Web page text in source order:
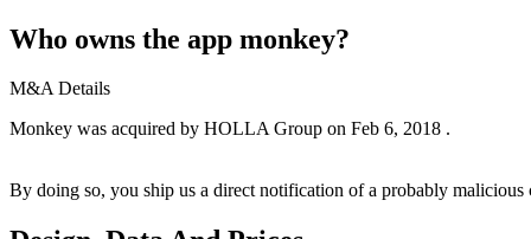
Who owns the app monkey?
M&A Details
Monkey was acquired by HOLLA Group on Feb 6, 2018 .
By doing so, you ship us a direct notification of a probably